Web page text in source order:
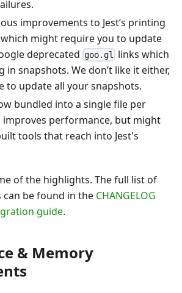
improvements to Jest’s printing
might require you to update
deprecated goo.gl
links which
in snapshots. We don’t like it either,
to update all your snapshots.
bundled into a single file per
improves performance, but might
tools that reach into Jest's
of the highlights. The full list of
can be found in the CHANGELOG
guide.
& Memory